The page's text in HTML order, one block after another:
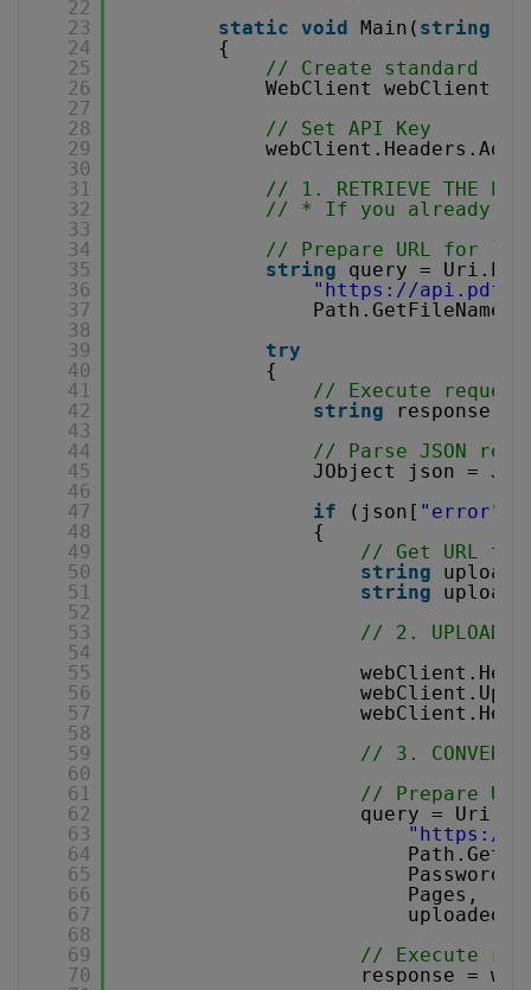
22
23
24
25
26
27
28
29
30
31
32
33
34
35
36
37
38
39
40
41
42
43
44
45
46
47
48
49
50
51
52
53
54
55
56
57
58
59
60
61
62
63
64
65
66
67
68
69
70
static void Main( string
{
// Create standard
WebClient webClient =
// Set API Key
webClient.Headers.Add(
// 1. RETRIEVE THE
// * If you already
// Prepare URL for
string
query =
" https://
try
{
// Execute request
string
response =
// Parse JSON
JObject json =
if
(json[ "error"
{
// Get URL
string
string
// 2. UPLOAD
// 3. CONVERT
// Prepare
query =
" https://
Password,
Pages,
// Execute
response =